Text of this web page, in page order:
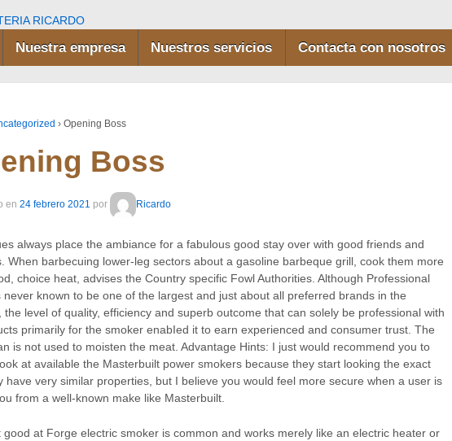
Nuestra empresa Nuestros servicios Contacta con nosotros
› Opening Boss
Boss
en 24 febrero 2021 por Ricardo
always place the ambiance for a fabulous good stay over with good friends and
When barbecuing lower-leg sectors about a gasoline barbeque grill, cook them more
choice heat, advises the Country specific Fowl Authorities. Although Professional
never known to be one of the largest and just about all preferred brands in the
the level of quality, efficiency and superb outcome that can solely be professional with
primarily for the smoker enabIed it to earn experienced and consumer trust. The
is not used to moisten the meat. Advantage Hints: I just would recommend you to
at available the Masterbuilt power smokers because they start looking the exact
have very similar properties, but I believe you would feel more secure when a user is
from a well-known make like Masterbuilt.
good at Forge electric smoker is common and works merely like an electric heater or